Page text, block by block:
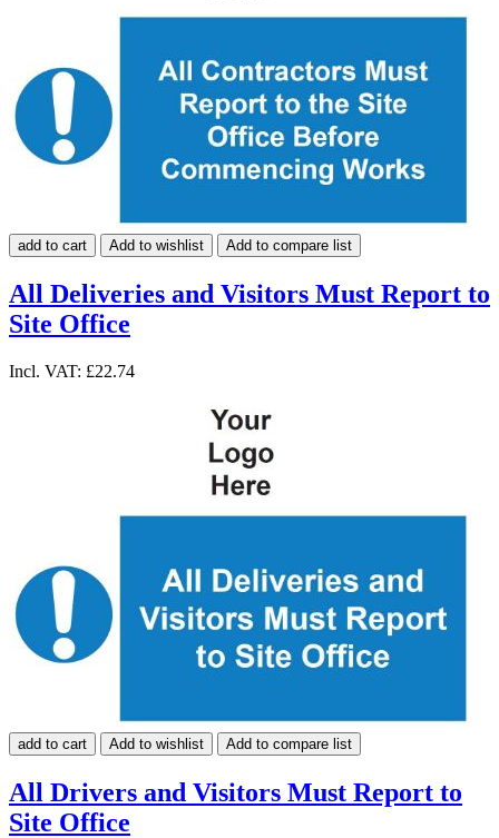
add to cart Add to wishlist Add to compare list
All Deliveries and Visitors Must Report to
Site Office
Incl. VAT: £22.74
add to cart Add to wishlist Add to compare list
All Drivers and Visitors Must Report to
Site Office